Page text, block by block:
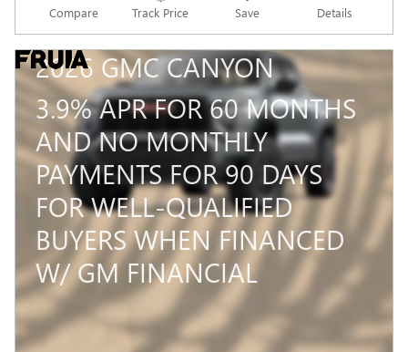
Compare Track Price Save Details
2026 GMC CANYON
3.9% APR FOR 60 MONTHS
AND NO MONTHLY
PAYMENTS FOR 90 DAYS
FOR WELL-QUALIFIED
BUYERS WHEN FINANCED
W/ GM FINANCIAL